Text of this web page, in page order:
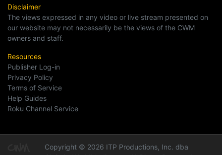
Disclaimer
The views expressed in any video or live stream presented on
our website may not necessarily be the views of the CWM
owners and staff.
Resources
Publisher Log-in
Privacy Policy
Terms of Service
Help Guides
Roku Channel Service
Copyright © 2026 ITP Productions, Inc. dba